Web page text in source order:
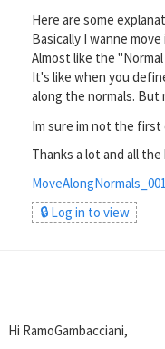
Here are some
Basically I wanne
Almost like the
It's like when you
along the normals.
Im sure im not the
Thanks a lot and all the
🔒 Log in to view
Hi RamoGambacciani,